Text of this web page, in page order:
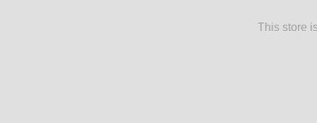
This store